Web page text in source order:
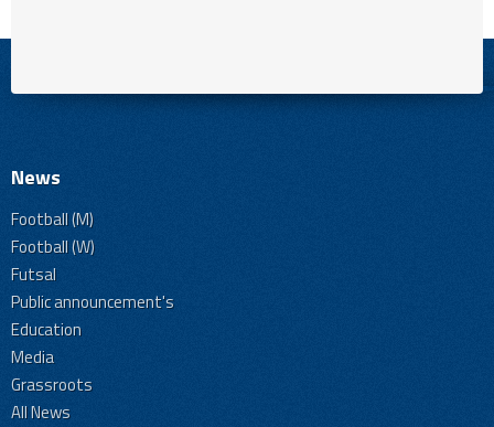
News
Football (M)
Football (W)
Futsal
Public announcement's
Education
Media
Grassroots
All News